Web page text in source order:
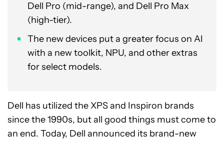
Dell Pro (mid-range), and Dell Pro Max
(high-tier).
The new devices put a greater focus on AI
with a new toolkit, NPU, and other extras
for select models.
Dell has utilized the XPS and Inspiron brands
since the 1990s, but all good things must come to
an end. Today, Dell announced its brand-new